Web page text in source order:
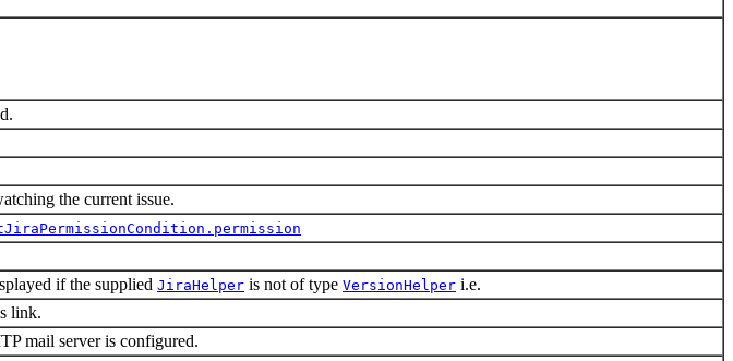
the current issue.
if the supplied JiraHelper is not of type VersionHelper i.e.
link.
mail server is configured.